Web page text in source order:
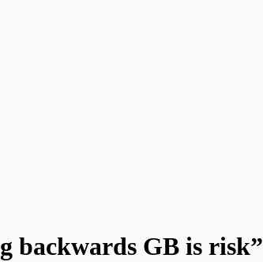
backwards GB is risk”